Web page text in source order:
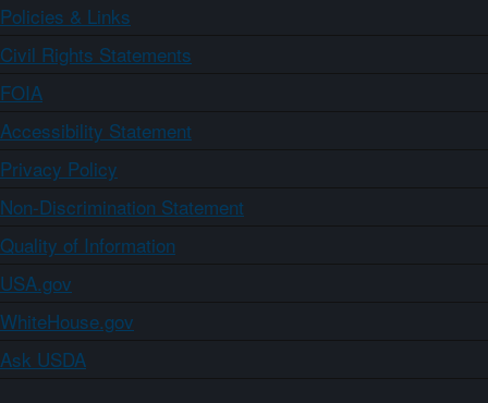
Policies & Links
Civil Rights Statements
FOIA
Accessibility Statement
Privacy Policy
Non-Discrimination Statement
Quality of Information
USA.gov
WhiteHouse.gov
Ask USDA